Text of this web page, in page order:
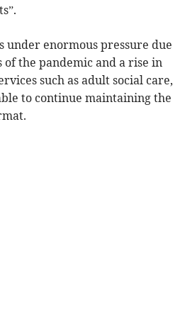
under enormous pressure due
the pandemic and a rise in
such as adult social care,
to continue maintaining the